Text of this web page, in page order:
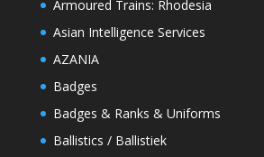
Armoured Trains: Rhodesia
Asian Intelligence Services
AZANIA
Badges
Badges & Ranks & Uniforms
Ballistics / Ballistiek